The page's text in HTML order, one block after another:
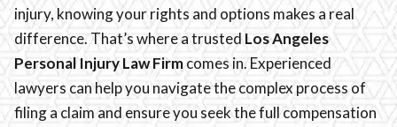
injury, knowing your rights and options makes a real
difference. That’s where a trusted Los Angeles
Personal Injury Law Firmcomes in. Experienced
lawyers can help you navigate the complex process of
filing a claim and ensure you seek the full compensation